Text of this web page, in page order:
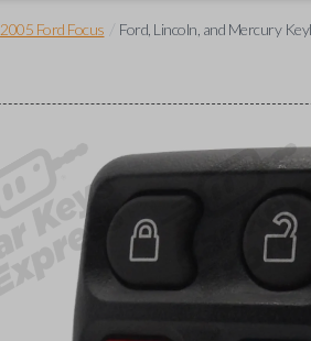
2005 Ford Focus Ford, Lincoln, and Mercury